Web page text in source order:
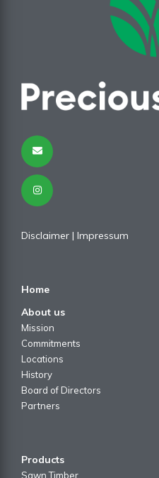
Disclaimer | Impressum
Home
About us
Mission
Commitments
Locations
History
Board of Directors
Partners
Products
Sawn Timber